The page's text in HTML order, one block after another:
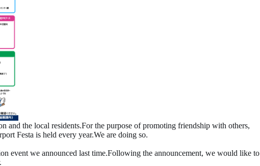
and the local residents.For the purpose of promoting friendship with others,
Festa is held every year.We are doing so.
event we announced last time.Following the announcement, we would like to